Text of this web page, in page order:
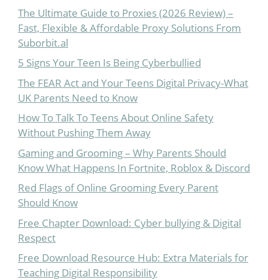
The Ultimate Guide to Proxies (2026 Review) –
Fast, Flexible & Affordable Proxy Solutions From
Suborbit.al
5 Signs Your Teen Is Being Cyberbullied
The FEAR Act and Your Teens Digital Privacy-What
UK Parents Need to Know
How To Talk To Teens About Online Safety
Without Pushing Them Away
Gaming and Grooming – Why Parents Should
Know What Happens In Fortnite, Roblox & Discord
Red Flags of Online Grooming Every Parent
Should Know
Free Chapter Download: Cyber bullying & Digital
Respect
Free Download Resource Hub: Extra Materials for
Teaching Digital Responsibility